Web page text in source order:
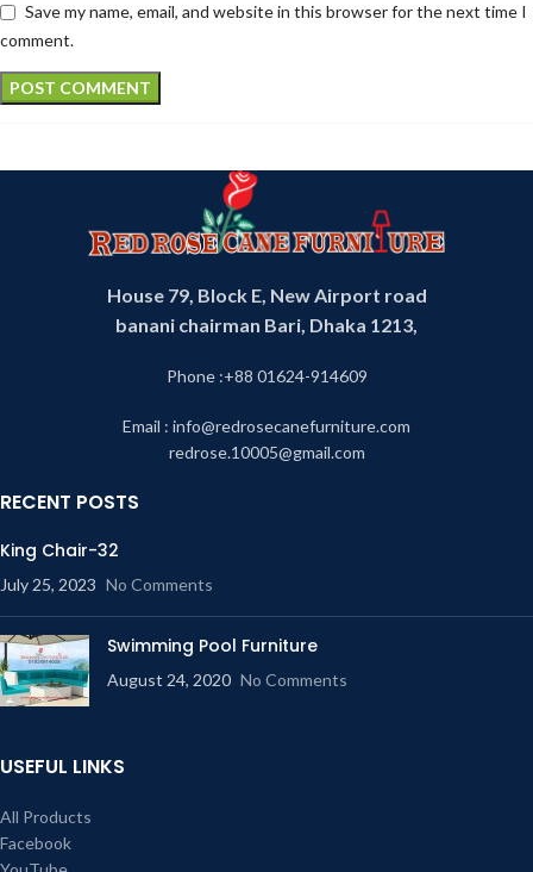
Save my name, email, and website in this browser for the next time I
comment.
House 79, Block E, New Airport road
banani chairman Bari, Dhaka 1213,
Phone :+88 01624-914609
Email : info@redrosecanefurniture.com
redrose.10005@gmail.com
RECENT POSTS
King Chair-32
July 25, 2023 No Comments
Swimming Pool Furniture
August 24, 2020 No Comments
USEFUL LINKS
All Products
Facebook